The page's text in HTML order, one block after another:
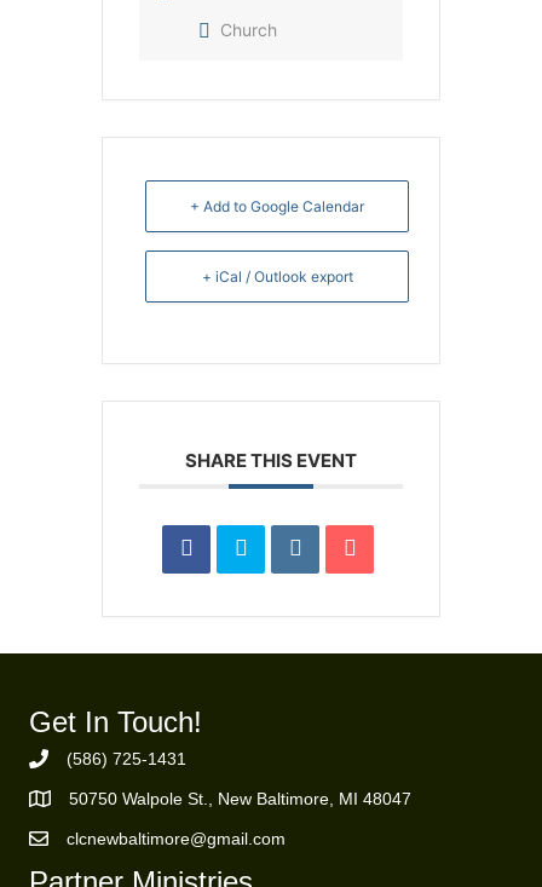
Church
+ Add to Google Calendar
+ iCal / Outlook export
SHARE THIS EVENT
Get In Touch!
Phone Number
(586) 725-1431
https://goo.gl/maps/ZBMK8RBUKwuSBFK87
50750 Walpole St., New Baltimore, MI 48047
Email Address
clcnewbaltimore@gmail.com